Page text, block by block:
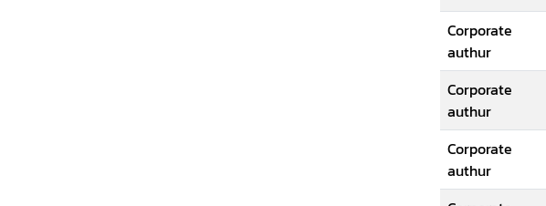
Corporate
authur
Corporate
authur
Corporate
authur